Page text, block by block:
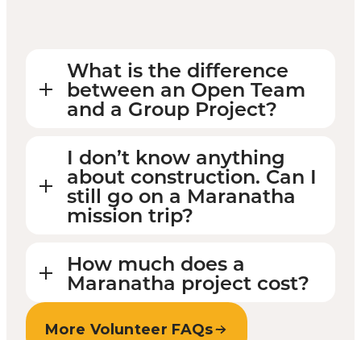
What is the difference
between an Open Team
and a Group Project?
I don’t know anything
about construction. Can I
still go on a Maranatha
mission trip?
How much does a
Maranatha project cost?
More Volunteer FAQs